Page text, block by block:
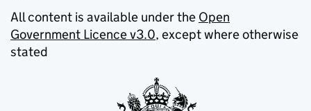
All content is available under the Open
Government Licence v3.0, except where otherwise
stated